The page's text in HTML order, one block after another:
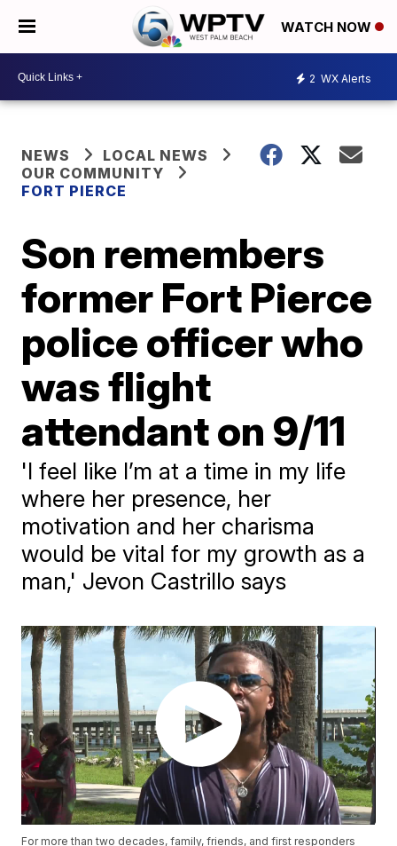
WATCH NOW
2 WX Alerts
NEWS
LOCAL NEWS
OUR COMMUNITY
FORT PIERCE
Son remembers
former Fort Pierce
police officer who
was flight
attendant on 9/11
'I feel like I’m at a time in my life
where her presence, her
motivation and her charisma
would be vital for my growth as a
man,' Jevon Castrillo says
For more than two decades, family, friends, and first responders